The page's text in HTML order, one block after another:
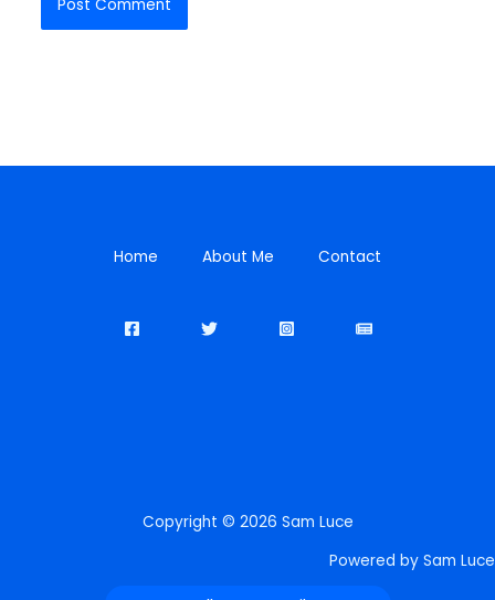
Home About Me Contact
Copyright © 2026 Sam Luce
Powered by Sam Luce